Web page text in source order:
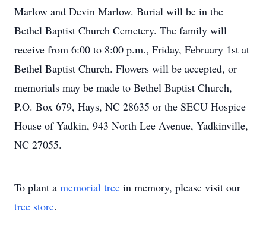
Marlow and Devin Marlow. Burial will be in the
Bethel Baptist Church Cemetery. The family will
receive from 6:00 to 8:00 p.m., Friday, February 1st at
Bethel Baptist Church. Flowers will be accepted, or
memorials may be made to Bethel Baptist Church,
P.O. Box 679, Hays, NC 28635 or the SECU Hospice
House of Yadkin, 943 North Lee Avenue, Yadkinville,
NC 27055.
To plant a memorial tree in memory, please visit our
tree store.